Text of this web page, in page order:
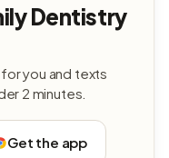
Dentistry
you and texts
2 minutes.
Get the app